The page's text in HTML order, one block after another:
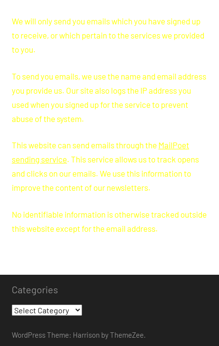
We will only send you emails which you have signed up
to receive, or which pertain to the services we provided
to you.
To send you emails, we use the name and email address
you provide us. Our site also logs the IP address you
used when you signed up for the service to prevent
abuse of the system.
This website can send emails through the MailPoet
sending service. This service allows us to track opens
and clicks on our emails. We use this information to
improve the content of our newsletters.
No identifiable information is otherwise tracked outside
this website except for the email address.
Categories
Categories
WordPress Theme: Harrison by ThemeZee.